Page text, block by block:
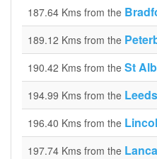
187.64 Kms from the
189.12 Kms from the
190.42 Kms from the St
194.99 Kms from the
196.40 Kms from the
197.74 Kms from the